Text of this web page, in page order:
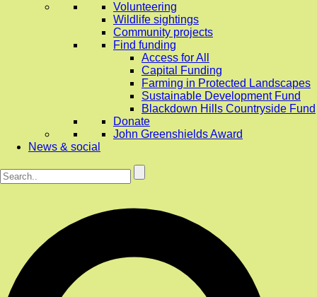
Volunteering
Wildlife sightings
Community projects
Find funding
Access for All
Capital Funding
Farming in Protected Landscapes
Sustainable Development Fund
Blackdown Hills Countryside Fund
Donate
John Greenshields Award
News & social